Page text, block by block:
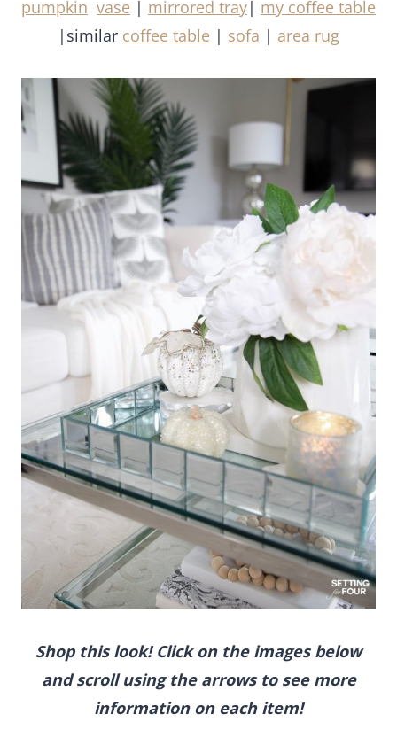
Shop this look! Click on the images below and
scroll using the arrows to see more
Small decorative pumpkins layered with fall florals
and candles is a no fail way to decorate for